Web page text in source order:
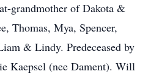
grandmother of Dakota &
Thomas, Mya, Spencer,
& Lindy. Predeceased by
Kaepsel (nee Dament). Will